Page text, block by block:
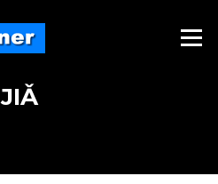
Menu
JIǍ